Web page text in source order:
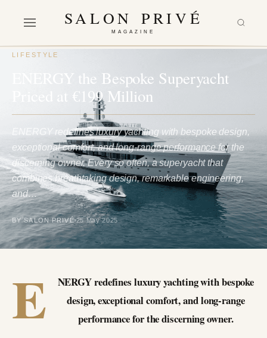
SALON PRIVÉ
MAGAZINE
LIFESTYLE
ENERGY the Bespoke Superyacht
Priced at €199 Million
ENERGY redefines luxury yachting with bespoke design,
exceptional comfort, and long-range performance for the
discerning owner. Every so often, a superyacht that
combines breathtaking design, remarkable engineering,
and…
BY SALON PRIVÉ 25 May 2025
E
NERGY redefines luxury yachting with bespoke
design, exceptional comfort, and long-range
performance for the discerning owner.